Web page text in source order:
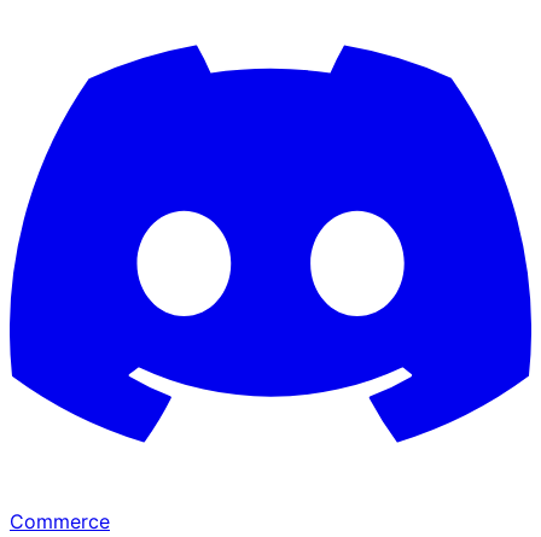
Commerce